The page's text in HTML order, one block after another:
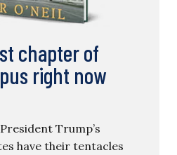
chapter of
right now
Trump’s
have their tentacles